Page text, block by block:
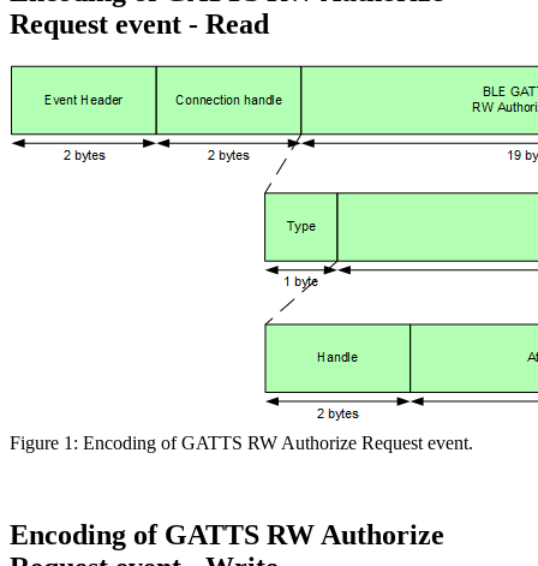
Request event - Read
Figure 1: Encoding of GATTS RW Authorize Request event.
Encoding of GATTS RW Authorize